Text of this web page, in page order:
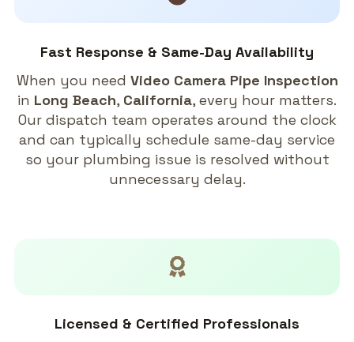
Fast Response & Same-Day Availability
When you need Video Camera Pipe Inspection
in Long Beach, California, every hour matters.
Our dispatch team operates around the clock
and can typically schedule same-day service
so your plumbing issue is resolved without
unnecessary delay.
Licensed & Certified Professionals